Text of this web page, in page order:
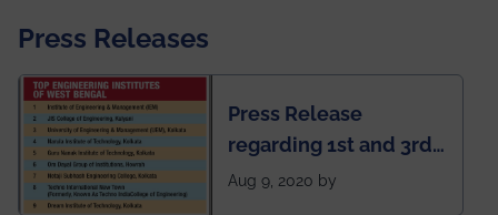
Press Releases
Press Release
regarding 1st and 3rd
rank of IEM-UEM in
Aug 9, 2020 by